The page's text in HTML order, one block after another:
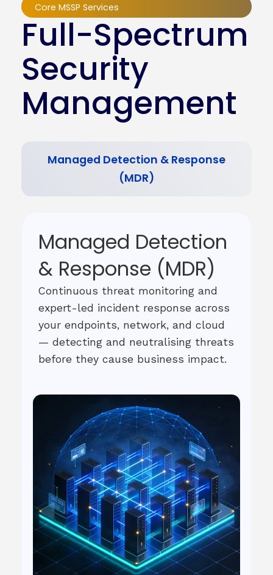
Core MSSP Services
Full-Spectrum
Security
Management
Managed Detection & Response
(MDR)
Managed Detection
& Response (MDR)
Continuous threat monitoring and
expert-led incident response across
your endpoints, network, and cloud
— detecting and neutralising threats
before they cause business impact.